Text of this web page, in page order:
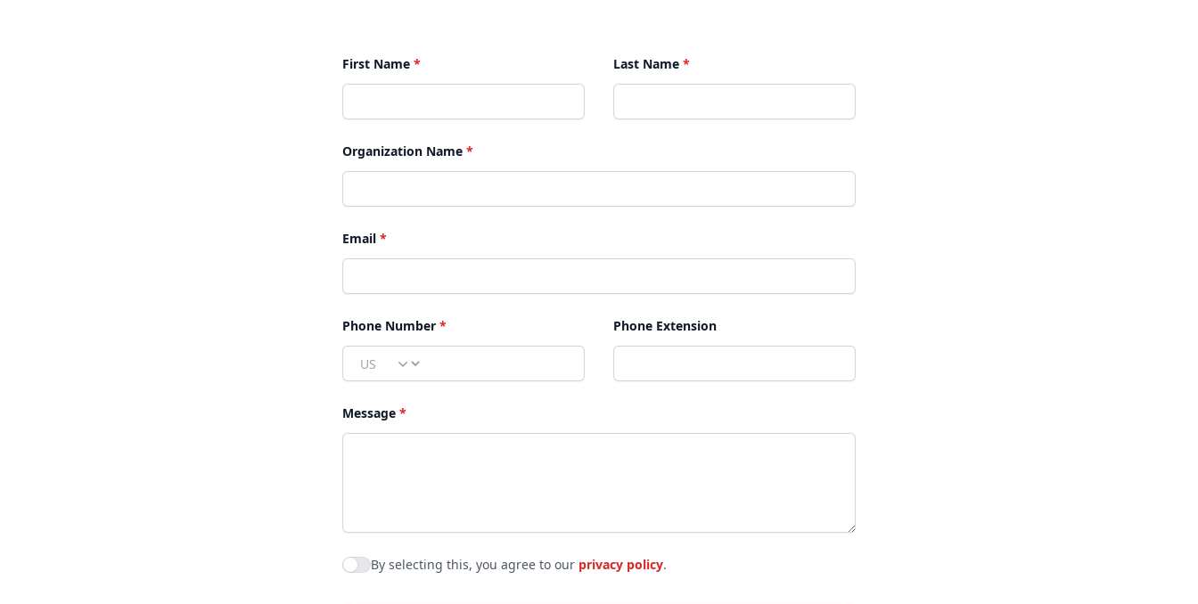
First Name * Last Name *
Organization Name *
Email *
Phone Number *
Country
Phone Extension
Message *
Agree to policies
By selecting this, you agree to our privacy policy.